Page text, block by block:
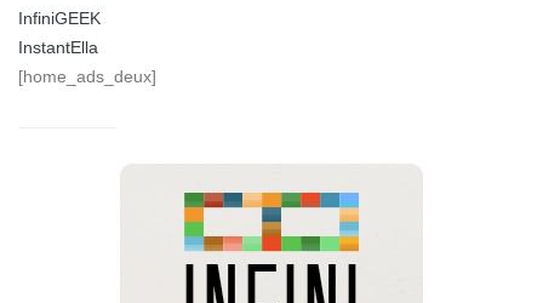
InfiniGEEK
InstantElla
[home_ads_deux]